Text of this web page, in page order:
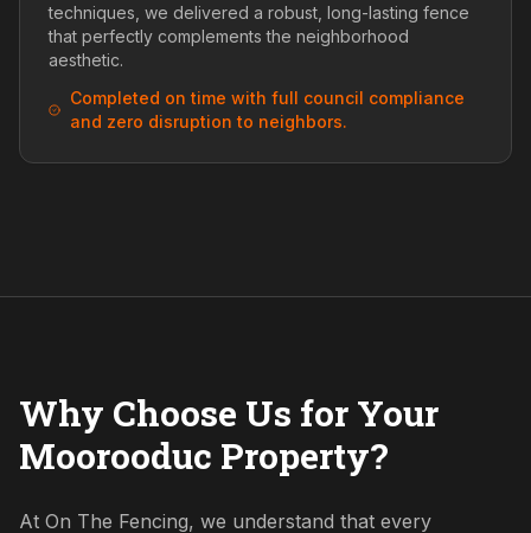
techniques, we delivered a robust, long-lasting fence
that perfectly complements the neighborhood
aesthetic.
Completed on time with full council compliance
and zero disruption to neighbors.
Why Choose Us for Your
Moorooduc Property?
At On The Fencing, we understand that every